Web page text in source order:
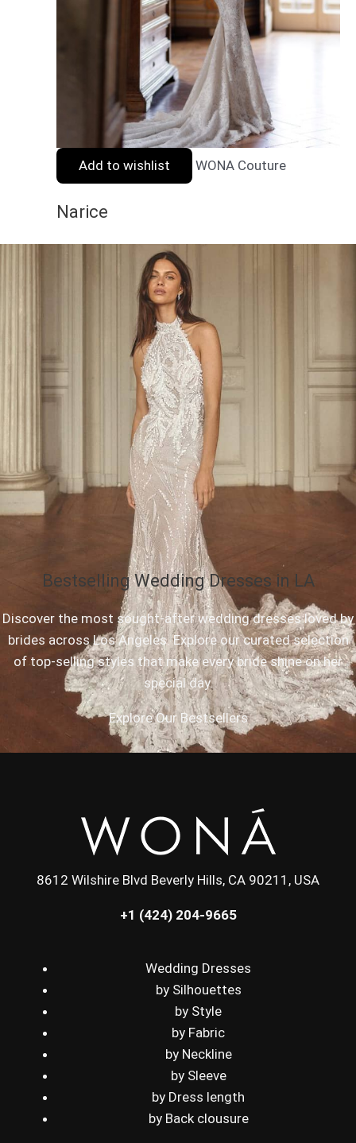
Add to wishlist WONA Couture
Narice
Bestselling Wedding Dresses in LA
Discover the most sought-after wedding dresses loved by
brides across Los Angeles. Explore our curated selection
of top-selling styles that make every bride shine on her
special day.
Explore Our Bestsellers
8612 Wilshire Blvd Beverly Hills, CA 90211, USA
+1 (424) 204-9665
Wedding Dresses
by Silhouettes
by Style
by Fabric
by Neckline
by Sleeve
by Dress length
by Back clousure